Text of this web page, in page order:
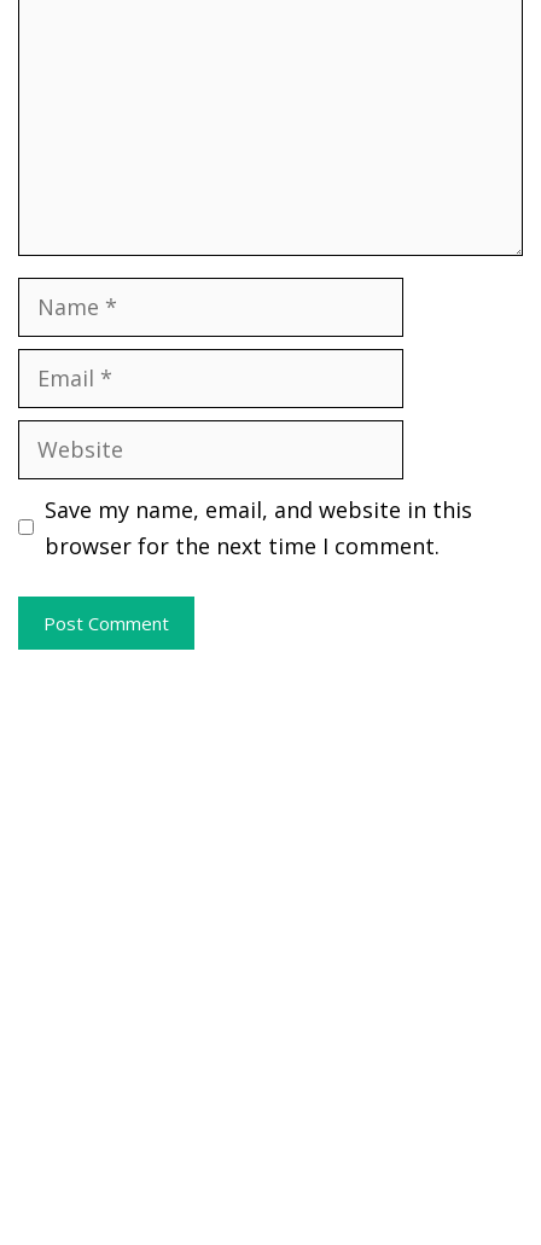
Name
Email
Website
Save my name, email, and website in this
browser for the next time I comment.